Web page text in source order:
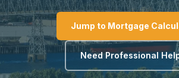
Jump to Mortgage
Need Professional